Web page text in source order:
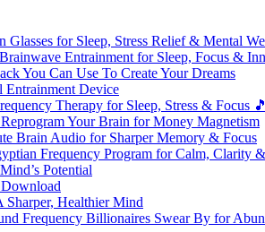
for Sleep, Stress Relief & Mental
Entrainment for Sleep, Focus &
You Can Use To Create Your Dreams
Entrainment Device
Therapy for Sleep, Stress & Focus 🎵
Your Brain for Money Magnetism
Brain Audio for Sharper Memory & Focus
Frequency Program for Calm, Clarity
Potential
Sharper, Healthier Mind
Frequency Billionaires Swear By for